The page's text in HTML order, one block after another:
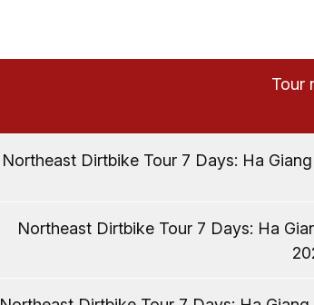
Tour
Northeast Dirtbike Tour 7 Days: Ha
Northeast Dirtbike Tour 7 Days: Ha